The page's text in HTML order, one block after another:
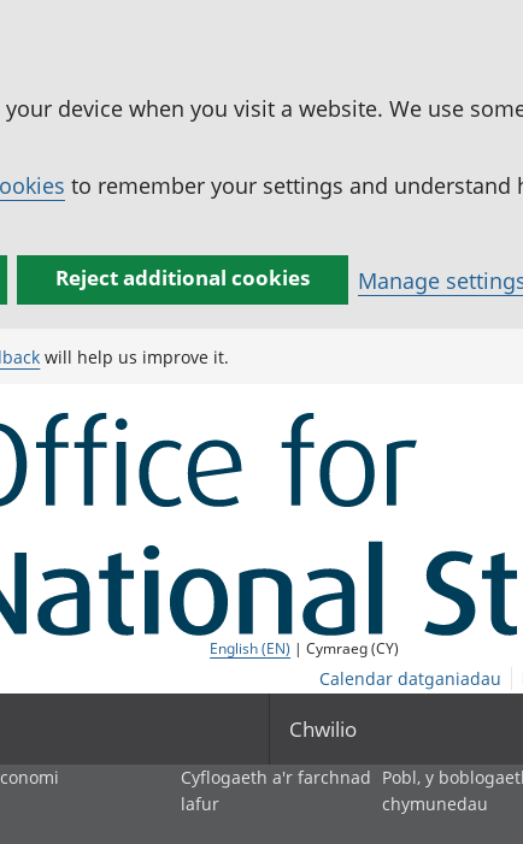
device when you visit a website. We use
to remember your settings and understand
Reject additional cookies Manage
will help us improve it.
English (EN) | Cymraeg (CY)
Calendar datganiadau
Chwilio
Cyflogaeth a'r farchnad
lafur
Pobl, y
chymunedau